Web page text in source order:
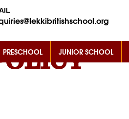
PRESCHOOL JUNIOR SCHOOL